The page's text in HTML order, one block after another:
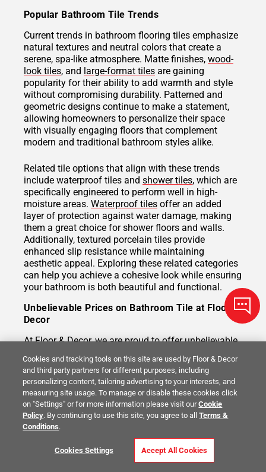
Popular Bathroom Tile Trends
Current trends in bathroom flooring tiles emphasize
natural textures and neutral colors that create a
serene, spa-like atmosphere. Matte finishes, wood-
look tiles, and large-format tiles are gaining
popularity for their ability to add warmth and style
without compromising durability. Patterned and
geometric designs continue to make a statement,
allowing homeowners to personalize their space
with visually engaging floors that complement
modern and traditional bathroom styles alike.
Related tile options that align with these trends
include waterproof tiles and shower tiles, which are
specifically engineered to perform well in high-
moisture areas. Waterproof tiles offer an added
layer of protection against water damage, making
them a great choice for shower floors and walls.
Additionally, textured porcelain tiles provide
enhanced slip resistance while maintaining
aesthetic appeal. Exploring these related categories
can help you achieve a cohesive look while ensuring
your bathroom is both beautiful and functional.
Unbelievable Prices on Bathroom Tile at Floor &
Decor
At Floor & Decor, we are proud to offer unbelievable
Our extensive inventory allows you to find high-
quality tiles that suit any design vision and budget.
With frequent promotions and direct-from-
manufacturer sourcing, you can feel confident that
you’re getting exceptional value without sacrificing
quality or style. Our knowledgeable staff is here to
help you choose the perfect tile to bring your
bathroom project to life.
Cookies and tracking tools on this site are used by Floor & Decor
and third party partners for different purposes, including
personalizing content, tailoring advertising to your interests, and
measuring site usage. To manage or disable these cookies click
on "Settings" or for more information please visit ourCookie
Policy. By continuing to use this site, you agree to allTerms &
Conditions.
Cookies Settings Accept All Cookies